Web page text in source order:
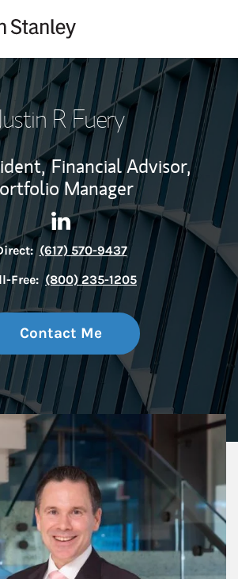
Justin R Fuery
Financial Advisor,
Manager
Contact Justin R Fuery via
Link Opens in New Tab
(617) 570-9437
Free: (800) 235-1205
Contact Me